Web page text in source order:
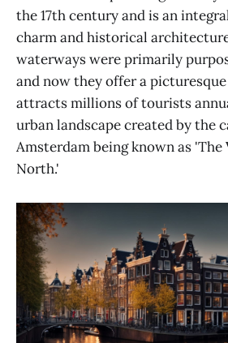
the 17th century and is an
charm and historical
waterways were primarily
and now they offer a
attracts millions of tourists
urban landscape created by the
Amsterdam being known as 'The
North.'